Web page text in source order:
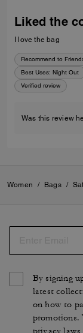
Liked the
I love the bag
Recommend to
Best Uses: Night Out
Verified review
Was this review
Women / Bags /
By signing
latest
on how to
promotions.